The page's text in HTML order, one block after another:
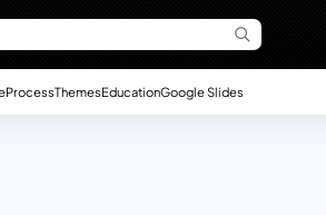
ProcessThemesEducationGoogle Slides